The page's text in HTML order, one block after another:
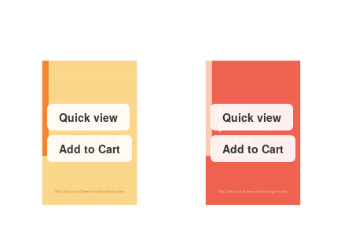
Quick view
Add to Cart
Quick view
Add to Cart